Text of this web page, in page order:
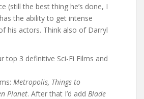
(still the best thing he’s done, I
the ability to get intense
his actors. Think also of Darryl
top 3 definitive Sci-Fi Films and
Metropolis, Things to
Planet. After that I’d add Blade